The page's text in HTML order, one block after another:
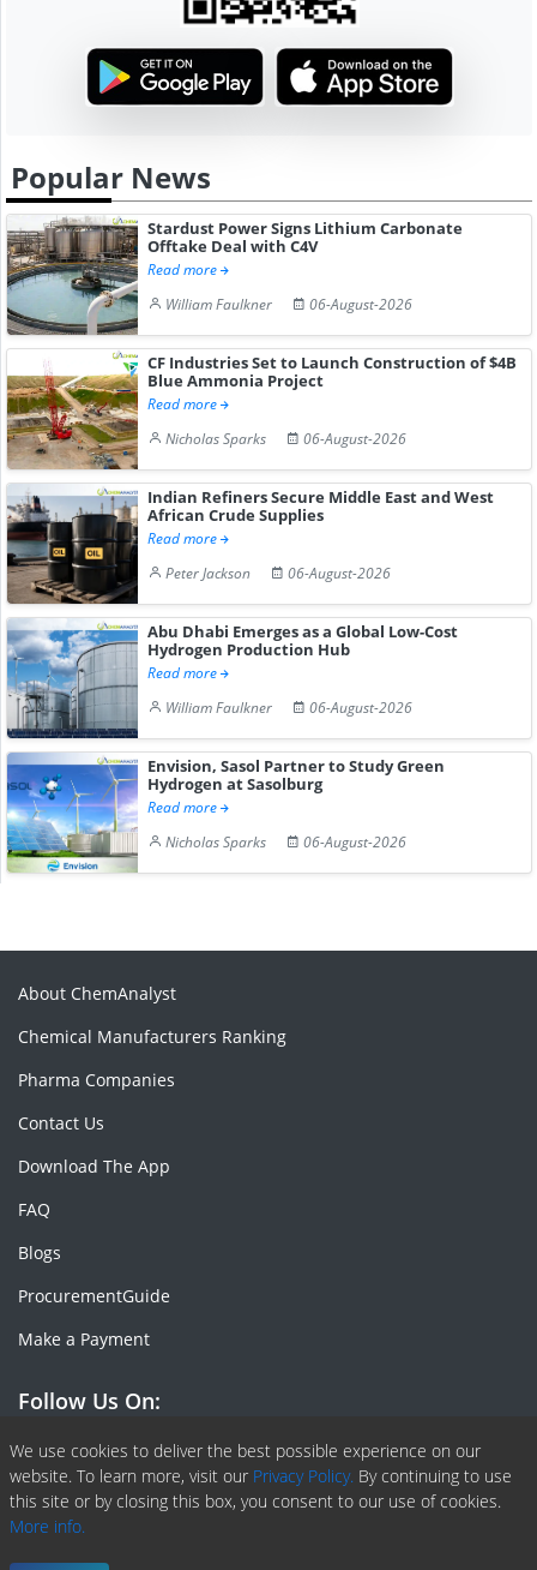
Popular News
Stardust Power Signs Lithium Carbonate
Offtake Deal with C4V
Read more
William Faulkner
06-August-2026
CF Industries Set to Launch Construction of $4B
Blue Ammonia Project
Read more
Nicholas Sparks
06-August-2026
Indian Refiners Secure Middle East and West
African Crude Supplies
Read more
Peter Jackson
06-August-2026
Abu Dhabi Emerges as a Global Low-Cost
Hydrogen Production Hub
Read more
William Faulkner
06-August-2026
Envision, Sasol Partner to Study Green
Hydrogen at Sasolburg
Read more
Nicholas Sparks
06-August-2026
We use cookies to deliver the best possible experience on our
website. To learn more, visit our Privacy Policy. By continuing to use
this site or by closing this box, you consent to our use of cookies.
More info.
About ChemAnalyst
Chemical Manufacturers Ranking
Pharma Companies
Contact Us
Download The App
FAQ
Blogs
ProcurementGuide
Make a Payment
Follow Us On:
Facebook
Linkedin
X or Twiter
SlideShare
Pinterest
RSS Fedd
Copyright © 2020 -